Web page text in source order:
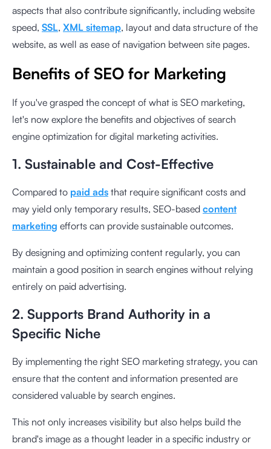
aspects that also contribute significantly, including website
speed, SSL, XML sitemap, layout and data structure of the
website, as well as ease of navigation between site pages.
Benefits of SEO for Marketing
If you've grasped the concept of what is SEO marketing,
let's now explore the benefits and objectives of search
engine optimization for digital marketing activities.
1. Sustainable and Cost-Effective
Compared to paid ads that require significant costs and
may yield only temporary results, SEO-based content
marketing efforts can provide sustainable outcomes.
By designing and optimizing content regularly, you can
maintain a good position in search engines without relying
entirely on paid advertising.
2. Supports Brand Authority in a
Specific Niche
By implementing the right SEO marketing strategy, you can
ensure that the content and information presented are
considered valuable by search engines.
This not only increases visibility but also helps build the
brand's image as a thought leader in a specific industry or